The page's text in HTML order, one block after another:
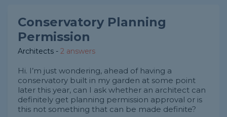
Conservatory Planning
Permission
Architects - 2 answers
Hi. I’m just wondering, ahead of having a
conservatory built in my garden at some point
later this year, can I ask whether an architect can
definitely get planning permission approval or is
this not something that can be made definite?